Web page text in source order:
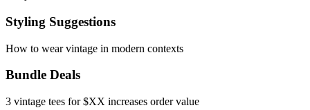
Styling Suggestions
How to wear vintage in modern contexts
Bundle Deals
3 vintage tees for $XX increases order value